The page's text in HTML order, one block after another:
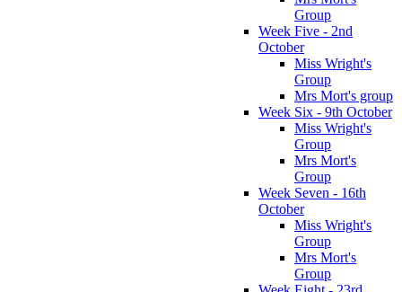
Group
Week Five - 2nd
October
Miss Wright's
Group
Mrs Mort's group
Week Six - 9th October
Miss Wright's
Group
Mrs Mort's
Group
Week Seven - 16th
October
Miss Wright's
Group
Mrs Mort's
Group